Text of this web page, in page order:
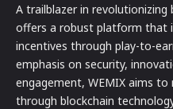
A trailblazer in revolutionizing
offers a robust platform that
incentives through play-to-
emphasis on security,
engagement, WEMIX aims
through blockchain